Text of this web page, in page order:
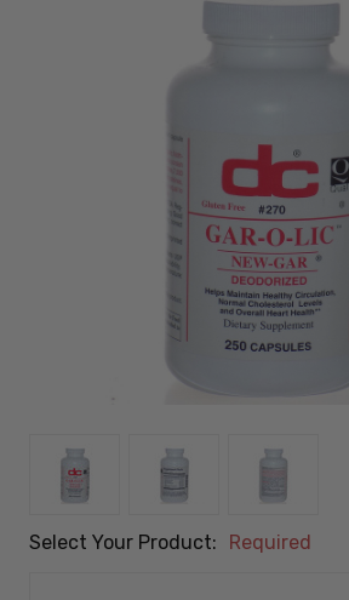
Select Your Product: Required